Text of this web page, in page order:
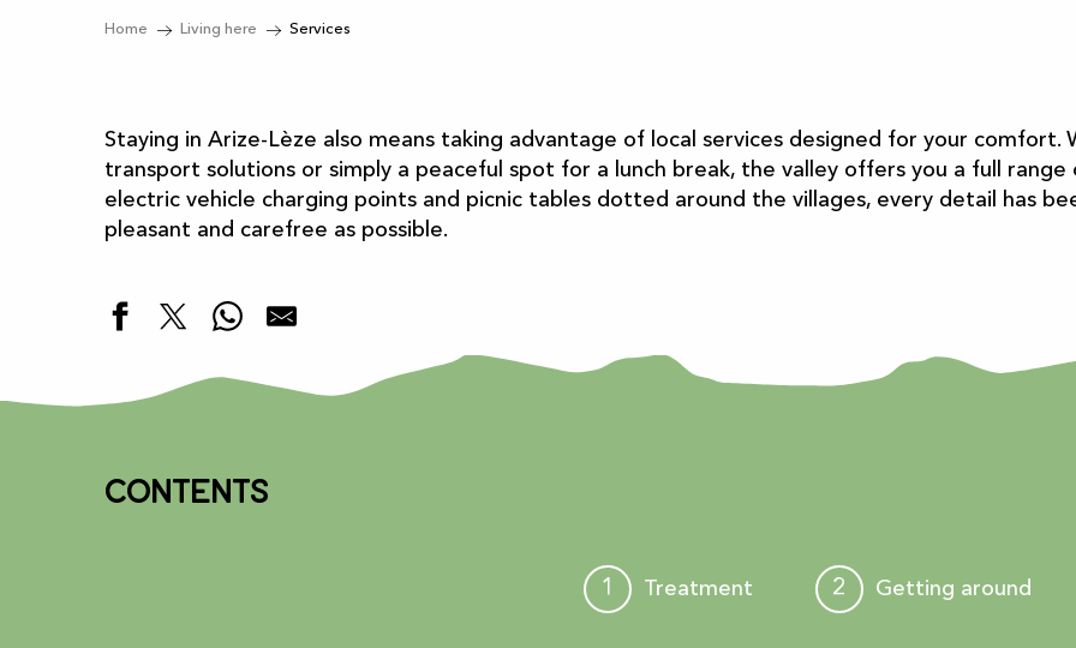
Home Living here Services
Staying in Arize-Lèze also means taking advantage of local services designed for your comfort.
transport solutions or simply a peaceful spot for a lunch break, the valley offers you a full range
electric vehicle charging points and picnic tables dotted around the villages, every detail has
pleasant and carefree as possible.
Contents
1 Treatment 2 Getting around